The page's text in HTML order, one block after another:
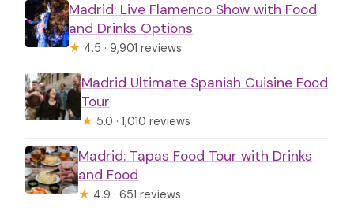
Madrid: Live Flamenco Show with Food
and Drinks Options
★ 4.5 · 9,901 reviews
Madrid Ultimate Spanish Cuisine Food
Tour
★ 5.0 · 1,010 reviews
Madrid: Tapas Food Tour with Drinks
and Food
★ 4.9 · 651 reviews